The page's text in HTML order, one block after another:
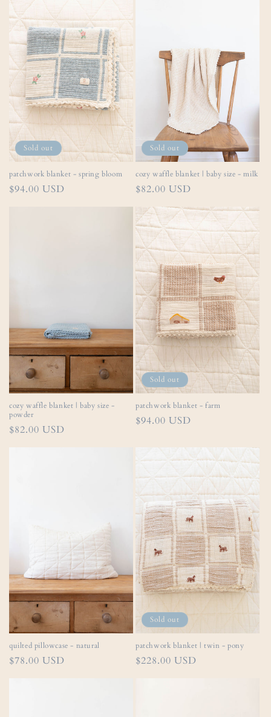
Sold out
patchwork blanket - spring bloom
Regular
$94.00 USD
Sold out
cozy waffle blanket | baby size - milk
Regular
$82.00 USD
cozy waffle blanket | baby size -
powder
Regular
$82.00 USD
Sold out
patchwork blanket - farm
Regular
$94.00 USD
quilted pillowcase - natural
Regular
$78.00 USD
Sold out
patchwork blanket | twin - pony
Regular
$228.00 USD